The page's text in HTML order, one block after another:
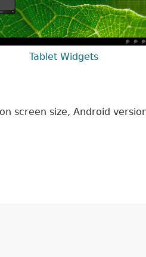
Tablet Widgets
screen size, Android